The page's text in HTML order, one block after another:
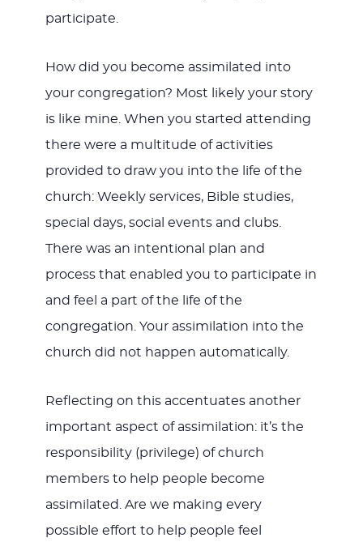
participate.
How did you become assimilated into
your congregation? Most likely your story
is like mine. When you started attending
there were a multitude of activities
provided to draw you into the life of the
church: Weekly services, Bible studies,
special days, social events and clubs.
There was an intentional plan and
process that enabled you to participate in
and feel a part of the life of the
congregation. Your assimilation into the
church did not happen automatically.
Reflecting on this accentuates another
important aspect of assimilation: it’s the
responsibility (privilege) of church
members to help people become
assimilated. Are we making every
possible effort to help people feel